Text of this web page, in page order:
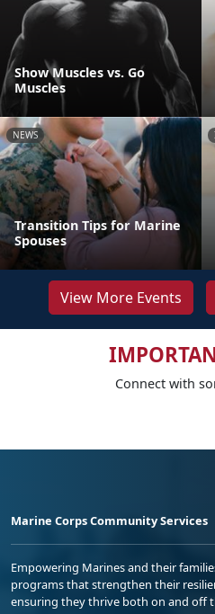
Show Muscles vs. Go
Muscles
NEWS
Transition Tips for Marine
Spouses
View More Events
Connect with
Marine Corps Community Services
Empowering Marines and their
programs that strengthen their
ensuring they thrive both on and off